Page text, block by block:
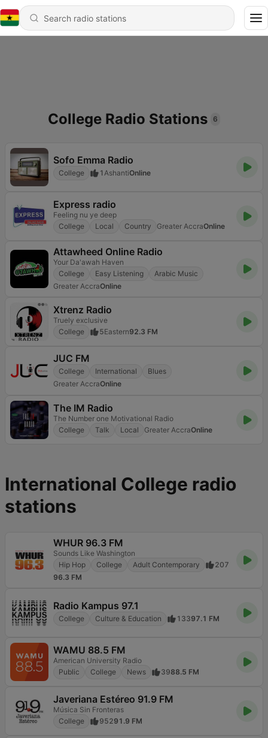
College Radio Stations 6
Sofo Emma Radio
College 1 AshantiOnline
Express radio
Feeling nu ye deep
College
Local Country Greater AccraOnline
Attawheed Online Radio
Your Da'awah Haven
College
Easy Listening
Arabic Music
Greater AccraOnline
Xtrenz Radio
Truely exclusive
College
5Eastern92.3 FM
JUC FM
College International
Blues
Greater AccraOnline
The IM Radio
The Number one Motivational Radio
College
Talk Local Greater AccraOnline
International College radio
stations
WHUR 96.3 FM
Sounds Like Washington
Hip Hop
College Adult Contemporary
207
96.3 FM
Radio Kampus 97.1
College Culture & Education 13397.1 FM
WAMU 88.5 FM
American University Radio
Public
College News 3988.5 FM
Javeriana Estéreo 91.9 FM
Música Sin Fronteras
College
95291.9 FM